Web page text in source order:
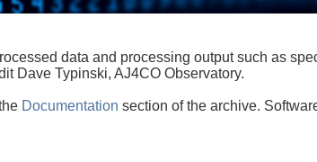
data and processing output such as
Dave Typinski, AJ4CO Observatory.
Documentation section of the archive.